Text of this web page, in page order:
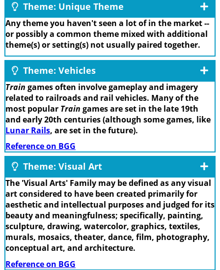
Theme: Unique Theme
Any theme you haven't seen a lot of in the market --
or possibly a common theme mixed with additional
theme(s) or setting(s) not usually paired together.
Theme: Vehicles
Train games often involve gameplay and imagery
related to railroads and rail vehicles. Many of the
most popular Train games are set in the late 19th
and early 20th centuries (although some games, like
Lunar Rails, are set in the future).
Reference on BGG
Theme: Visual Art
The 'Visual Arts' Family may be defined as any visual
art considered to have been created primarily for
aesthetic and intellectual purposes and judged for its
beauty and meaningfulness; specifically, painting,
sculpture, drawing, watercolor, graphics, textiles,
murals, mosaics, theater, dance, film, photography,
conceptual art, and architecture.
Reference on BGG